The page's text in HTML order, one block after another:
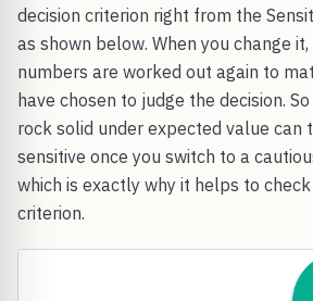
decision criterion right from the
as shown below. When you change
numbers are worked out again to
have chosen to judge the decision.
rock solid under expected value can
sensitive once you switch to a
which is exactly why it helps to
criterion.